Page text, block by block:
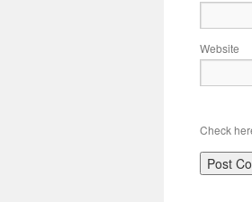
Website
Check